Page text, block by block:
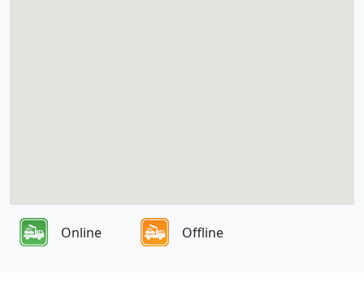
Online Offline